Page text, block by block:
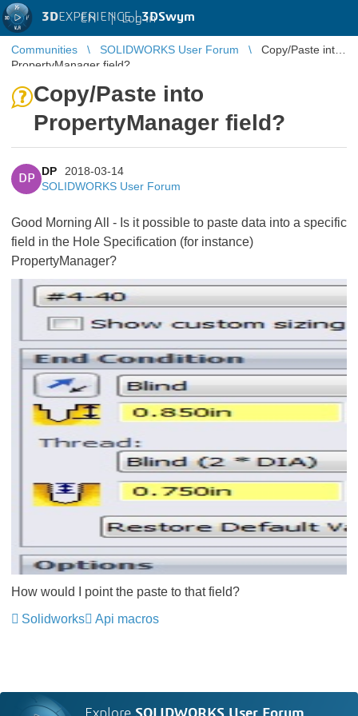
3DEXPERIENCE |3DSwym
EN | Log in
Communities SOLIDWORKS User Forum
Copy/Paste into
PropertyManager field?
Copy/Paste into
PropertyManager field?
DP
DP
2018-03-14
SOLIDWORKS User Forum
Good Morning All - Is it possible to paste data into a specific
field in the Hole Specification (for instance)
PropertyManager?
How would I point the paste to that field?
Solidworks
Api macros